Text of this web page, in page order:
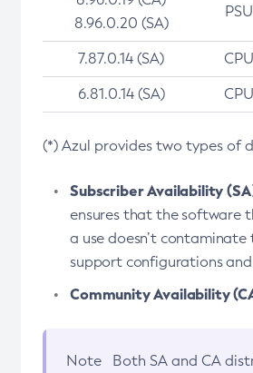
8.96.0.20 (SA)
PSU
7.87.0.14 (SA) CPU
6.81.0.14 (SA) CPU
(*) Azul provides two types of
Subscriber Availability
ensures that the software
a use doesn’t
support configurations
Community Availability
Note Both SA and CA